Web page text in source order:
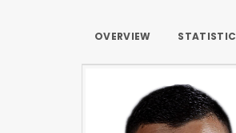
OVERVIEW STATISTIC